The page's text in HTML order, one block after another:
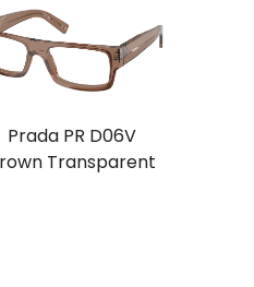
Prada PR D06V
Transparent